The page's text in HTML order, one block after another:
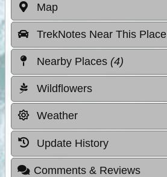
Map
TrekNotes Near This Place
Nearby Places (4)
Wildflowers
Weather
Update History
Comments & Reviews